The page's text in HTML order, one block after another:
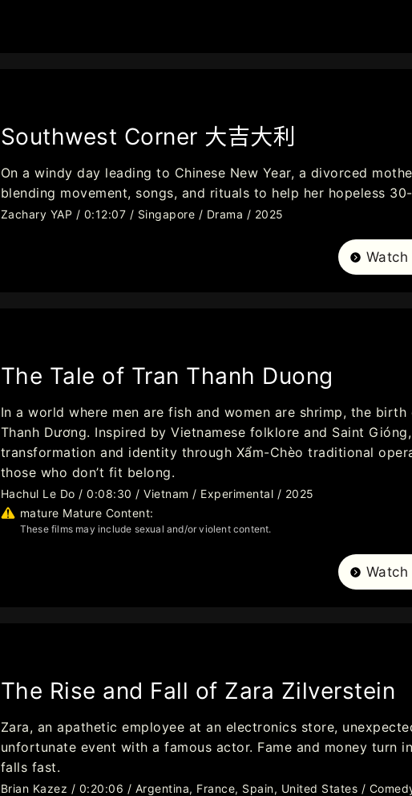
Southwest Corner 大吉大利
On a windy day leading to Chinese New Year, a divorced
blending movement, songs, and rituals to help her hopeless
Zachary YAP / 0:12:07 / Singapore / Drama / 2025
The Tale of Tran Thanh Duong
In a world where men are fish and women are shrimp, the
Thanh Dương. Inspired by Vietnamese folklore and Saint
transformation and identity through Xẩm-Chèo traditional
those who don’t fit belong.
Hachul Le Do / 0:08:30 / Vietnam / Experimental / 2025
mature Mature Content:
These films may include sexual and/or violent content.
The Rise and Fall of Zara Zilverstein
Zara, an apathetic employee at an electronics store,
unfortunate event with a famous actor. Fame and money turn
falls fast.
Brian Kazez / 0:20:06 / Argentina, France, Spain, United States /